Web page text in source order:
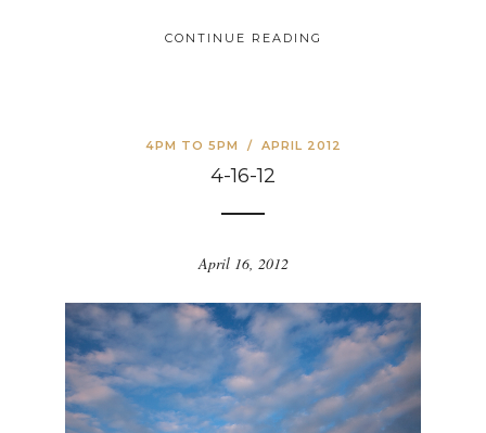
CONTINUE READING
4PM TO 5PM / APRIL 2012
4-16-12
April 16, 2012